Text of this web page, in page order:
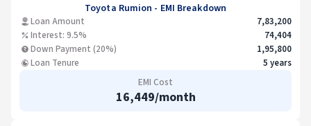
Toyota Rumion - EMI Breakdown
Loan Amount
7,83,200
Interest: 9.5%
74,404
Down Payment (20%)
1,95,800
Loan Tenure
5 years
EMI Cost
16,449/month